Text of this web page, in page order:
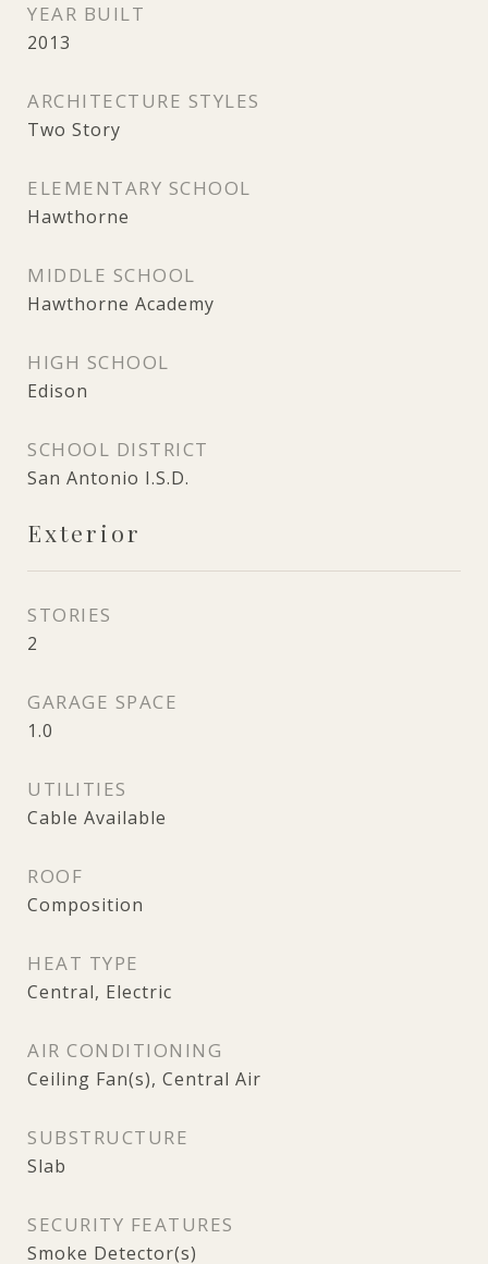
YEAR BUILT
2013
ARCHITECTURE STYLES
Two Story
ELEMENTARY SCHOOL
Hawthorne
MIDDLE SCHOOL
Hawthorne Academy
HIGH SCHOOL
Edison
SCHOOL DISTRICT
San Antonio I.S.D.
Exterior
STORIES
2
GARAGE SPACE
1.0
UTILITIES
Cable Available
ROOF
Composition
HEAT TYPE
Central, Electric
AIR CONDITIONING
Ceiling Fan(s), Central Air
SUBSTRUCTURE
Slab
SECURITY FEATURES
Smoke Detector(s)